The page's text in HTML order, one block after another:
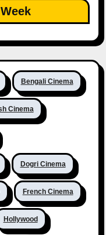
Bengali Cinema
Cinema
Dogri Cinema
French Cinema
Hollywood